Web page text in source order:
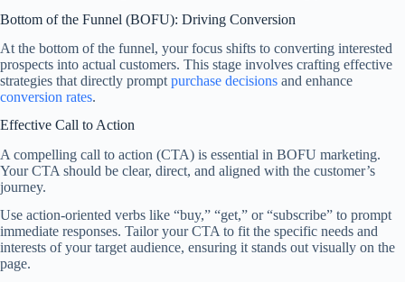
Bottom of the Funnel (BOFU): Driving Conversion
At the bottom of the funnel, your focus shifts to converting interested
prospects into actual customers. This stage involves crafting effective
strategies that directly promptpurchase decisions and enhance
conversion rates.
Effective Call to Action
A compelling call to action (CTA) is essential in BOFU marketing.
Your CTA should be clear, direct, and aligned with the customer’s
journey.
Use action-oriented verbs like “buy,” “get,” or “subscribe” to prompt
immediate responses. Tailor your CTA to fit the specific needs and
interests of your target audience, ensuring it stands out visually on the
page.